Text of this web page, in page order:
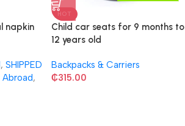
napkin
, SHIPPED
Abroad,
HOT
Child car seats for 9 months to
12 years old
Backpacks & Carriers
₵315.00